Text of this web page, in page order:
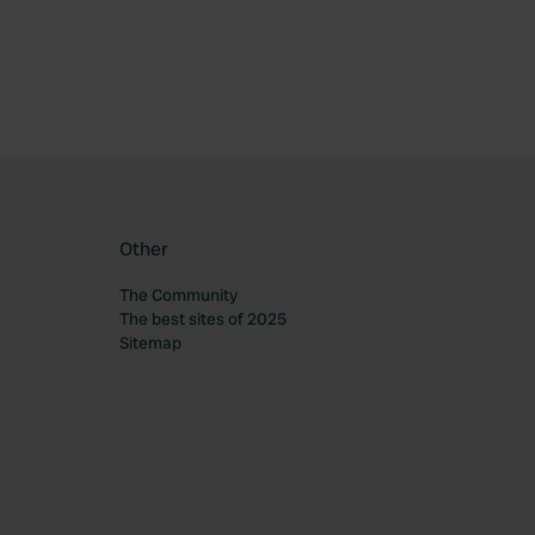
Other
The Community
The best sites of 2025
Sitemap